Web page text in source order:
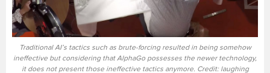
Traditional AI’s tactics such as brute-forcing resulted in being somehow
ineffective but considering that AlphaGo possesses the newer technology,
it does not present those ineffective tactics anymore. Credit: laughing